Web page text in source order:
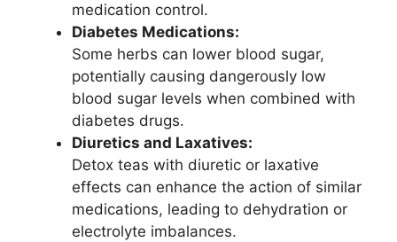
medication control.
Diabetes Medications:
Some herbs can lower blood sugar,
potentially causing dangerously low
blood sugar levels when combined with
diabetes drugs.
Diuretics and Laxatives:
Detox teas with diuretic or laxative
effects can enhance the action of similar
medications, leading to dehydration or
electrolyte imbalances.